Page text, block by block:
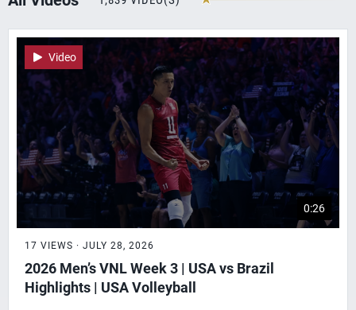
Video
0:26
17 VIEWS · JULY 28, 2026
2026 Men’s VNL Week 3 | USA vs Brazil
Highlights | USA Volleyball